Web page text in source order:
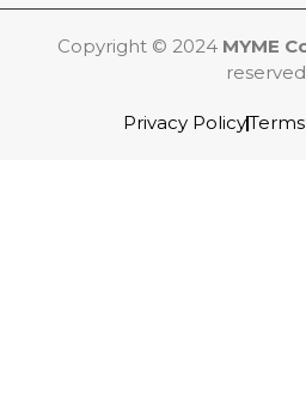
Copyright © 2024 MYME
Privacy Policy